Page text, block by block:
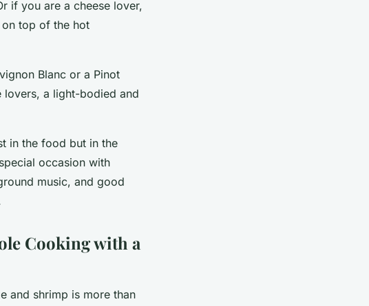
if you are a cheese lover,
top of the hot
Blanc or a Pinot
lovers, a light-bodied and
in the food but in the
occasion with
music, and good
Cooking with a
and shrimp is more than